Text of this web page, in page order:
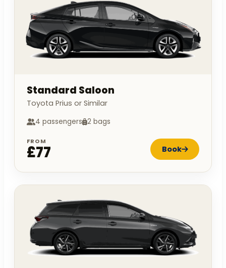
Standard Saloon
Toyota Prius or Similar
4 passengers 2 bags
FROM
£77 Book